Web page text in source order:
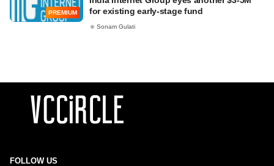
PREMIUM
for existing early-stage fund
Sonam Gulati
FOLLOW US